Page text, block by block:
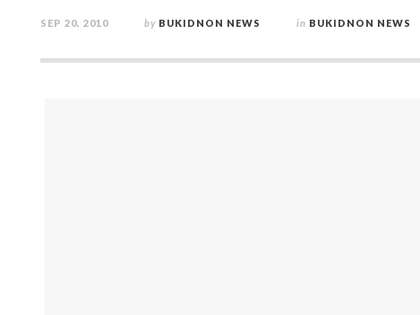
SEP 20, 2010 by BUKIDNON NEWS in BUKIDNON NEWS